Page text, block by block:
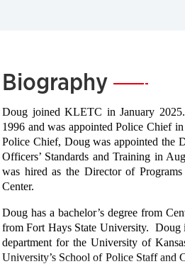
Biography—
Doug joined KLETC in January
1996 and was appointed Police Chief
Police Chief, Doug was appointed the
Officers’ Standards and Training in
was hired as the Director of
Center.
Doug has a bachelor’s degree from
from Fort Hays State University. Doug
department for the University of
University’s School of Police Staff and